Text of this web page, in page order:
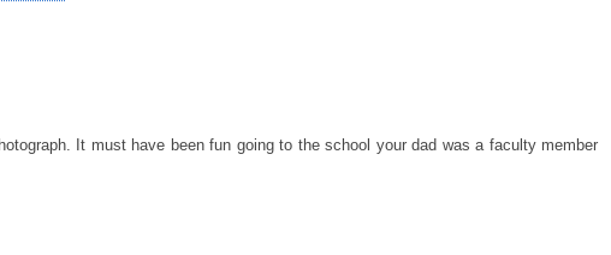
It must have been fun going to the school your dad was a faculty member